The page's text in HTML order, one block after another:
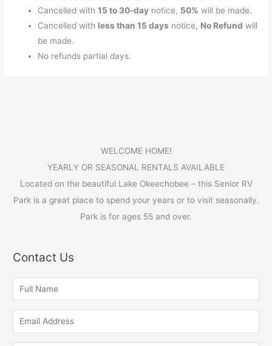
Cancelled with15 to 30-day notice, 50% will be made.
Cancelled with less than 15 days notice, No Refund will
be made.
No refunds partial days.
WELCOME HOME!
YEARLY OR SEASONAL RENTALS AVAILABLE
Located on the beautiful Lake Okeechobee – this Senior RV
Park is a great place to spend your years or to visit seasonally.
Park is for ages 55 and over.
Contact Us